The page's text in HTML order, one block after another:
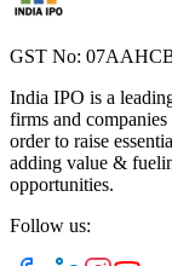
GST No:
India IPO is a
firms and
order to raise
adding value &
opportunities.
Follow us: